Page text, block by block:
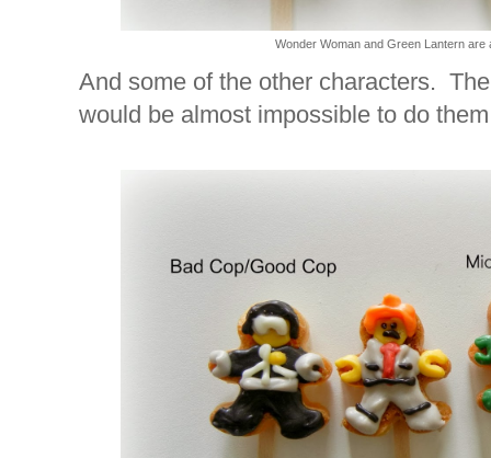
Wonder Woman and Green Lantern
And some of the other characters.
would be almost impossible to do